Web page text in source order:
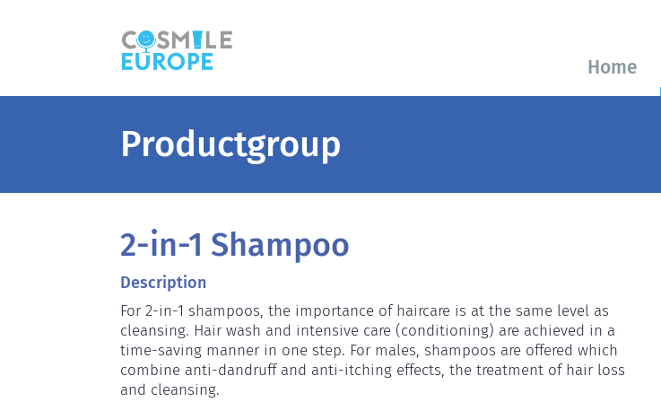
Home
Productgroup
2-in-1 Shampoo
Description
For 2-in-1 shampoos, the importance of haircare is at the same level as
cleansing. Hair wash and intensive care (conditioning) are achieved in a
time-saving manner in one step. For males, shampoos are offered which
combine anti-dandruff and anti-itching effects, the treatment of hair loss
and cleansing.